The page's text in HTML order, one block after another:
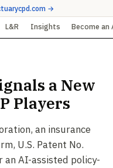
→
L&R Insights Become an
a New
Players
an insurance
U.S. Patent No.
an AI-assisted policy-